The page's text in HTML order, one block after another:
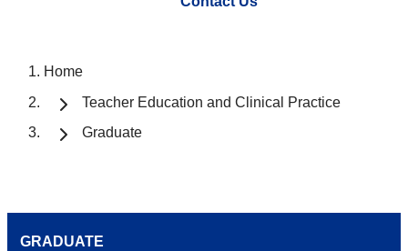
Home
Teacher Education and Clinical Practice
Graduate
GRADUATE